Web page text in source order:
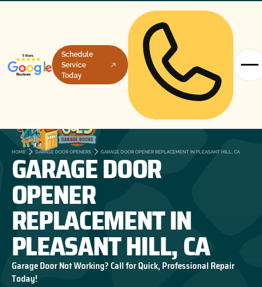
Schedule
Service
Today
HOME GARAGE DOOR OPENERS GARAGE DOOR OPENER REPLACEMENT IN PLEASANT HILL, CA
GARAGE DOOR
OPENER
REPLACEMENT IN
PLEASANT HILL, CA
Garage Door Not Working? Call for Quick, Professional Repair
Today!